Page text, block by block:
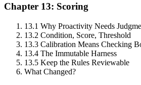
Chapter 13: Scoring
13.1 Why Proactivity Needs
13.2 Condition, Score, Threshold
13.3 Calibration Means Checking
13.4 The Immutable Harness
13.5 Keep the Rules Reviewable
What Changed?